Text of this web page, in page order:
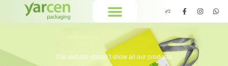
The website doesn’t show all our products.